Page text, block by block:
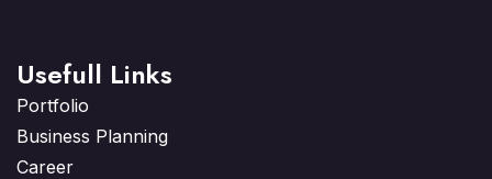
Usefull Links
Portfolio
Business Planning
Career